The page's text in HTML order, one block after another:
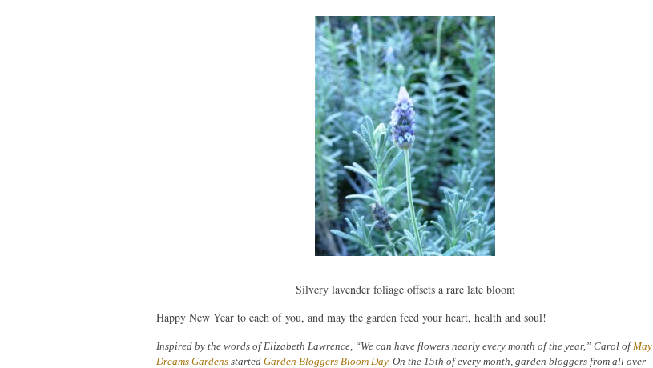
Silvery lavender foliage offsets a rare late bloom
Happy New Year to each of you, and may the garden feed your heart, health and soul!
Inspired by the words of Elizabeth Lawrence, “We can have flowers nearly every month of the year,” Carol of May
Dreams Gardensstarted Garden Bloggers Bloom Day. On the 15th of every month, garden bloggers from all over